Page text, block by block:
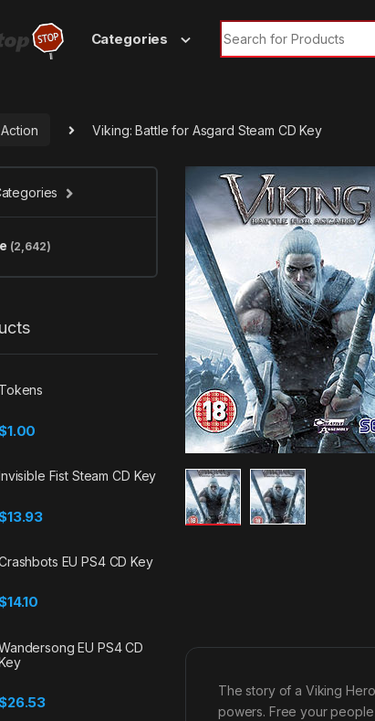
Categories
Search for:
Action Viking: Battle for Asgard Steam CD Key
The story of a Viking
powers. Free your
(2,642)
Tokens
1.00
Fist Steam CD Key
13.93
EU PS4 CD Key
14.10
EU PS4 CD
26.53